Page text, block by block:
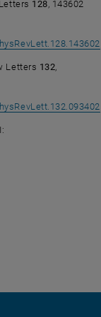
128 , 143602
Letters 132
external URL in a